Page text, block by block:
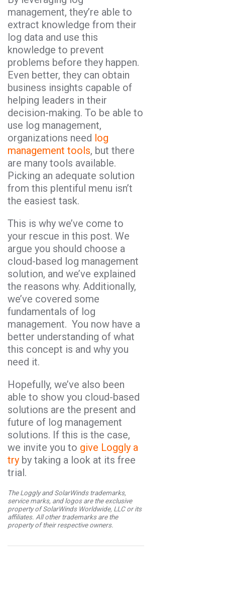
management, they’re able to
extract knowledge from their
log data and use this
knowledge to prevent
problems before they happen.
Even better, they can obtain
business insights capable of
helping leaders in their
decision-making. To be able to
use log management,
organizations need log
management tools, but there
are many tools available.
Picking an adequate solution
from this plentiful menu isn’t
the easiest task.
This is why we’ve come to
your rescue in this post. We
argue you should choose a
cloud-based log management
solution, and we’ve explained
the reasons why. Additionally,
we’ve covered some
fundamentals of log
management. You now have a
better understanding of what
this concept is and why you
need it.
Hopefully, we’ve also been
able to show you cloud-based
solutions are the present and
future of log management
solutions. If this is the case,
we invite you to give Loggly a
try by taking a look at its free
trial.
The Loggly and SolarWinds trademarks,
service marks, and logos are the exclusive
property of SolarWinds Worldwide, LLC or its
affiliates. All other trademarks are the
property of their respective owners.